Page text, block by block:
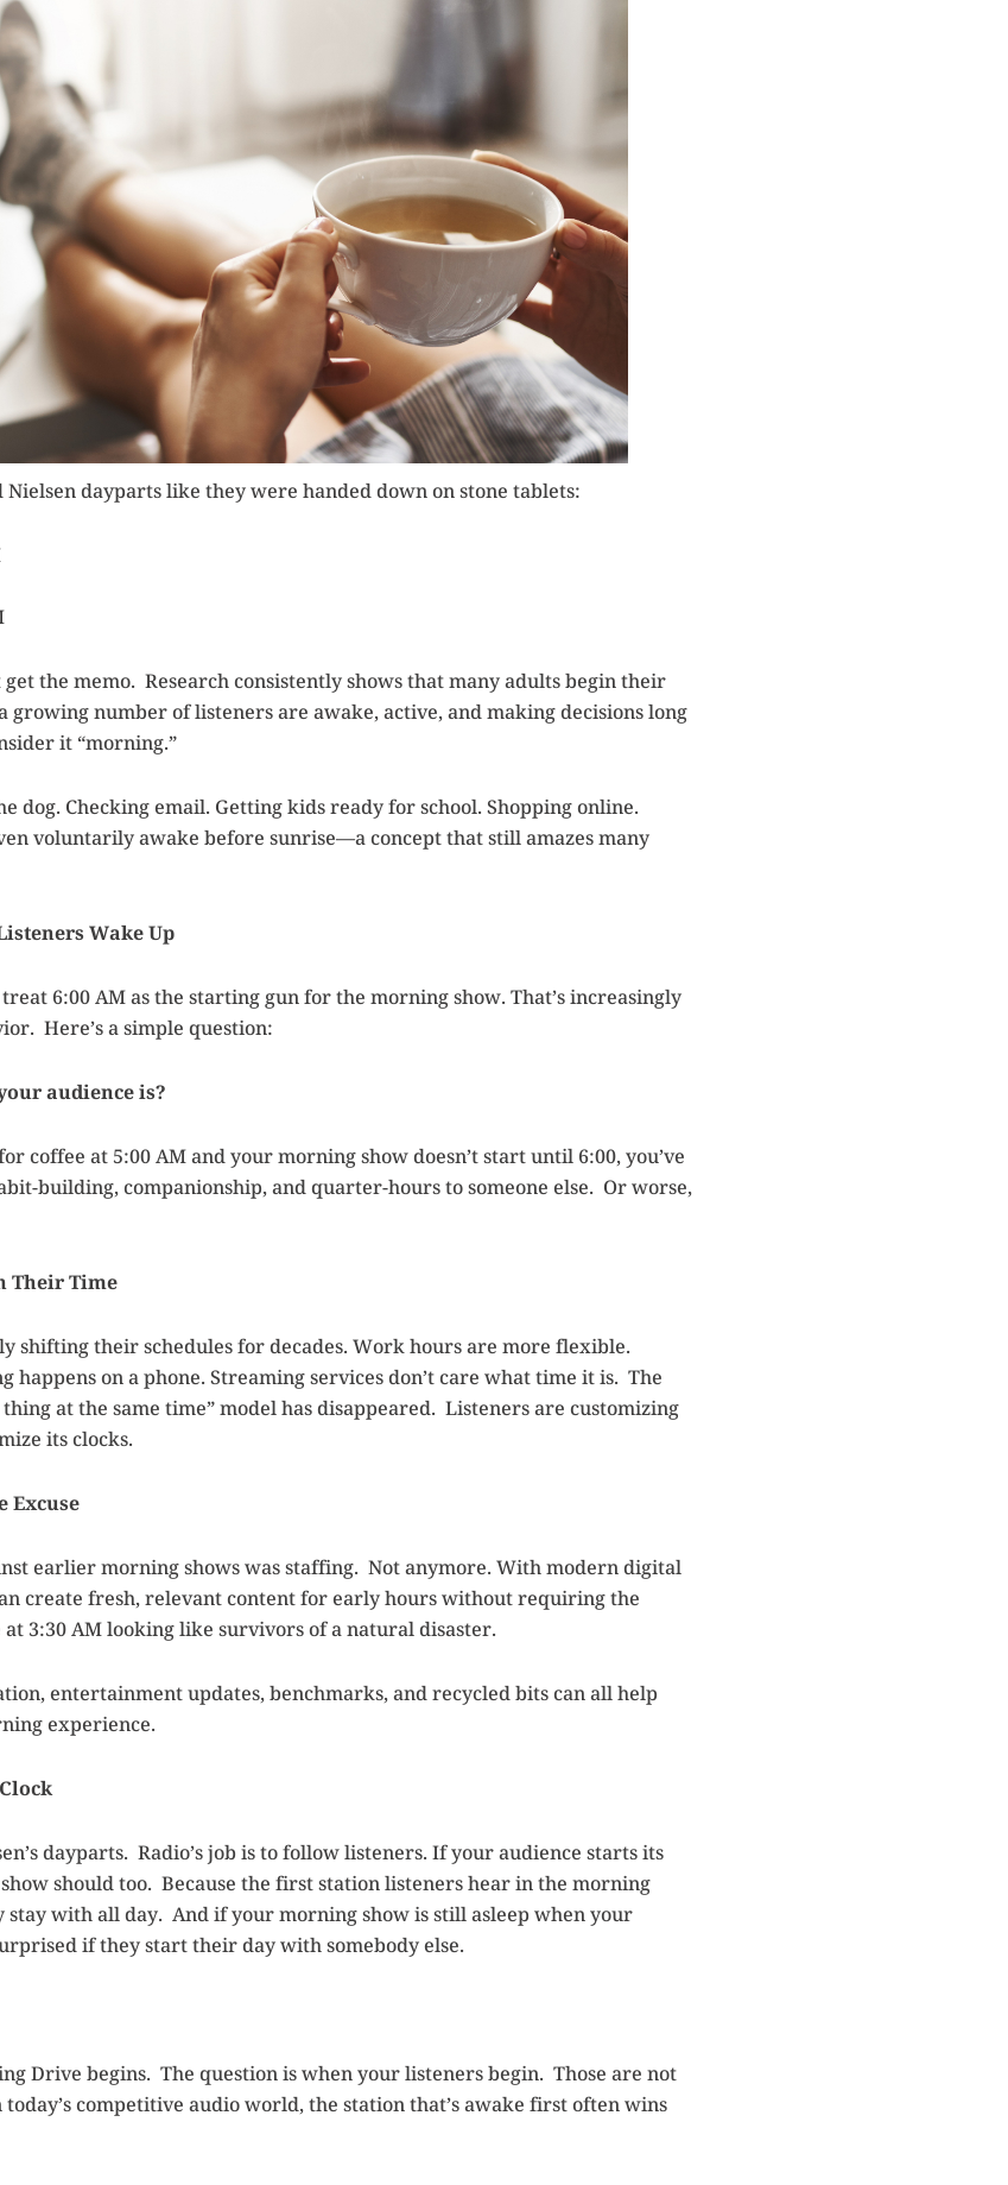
Nielsen dayparts like they were handed down on stone tablets:
the memo. Research consistently shows that many adults begin their
growing number of listeners are awake, active, and making decisions long
it “morning.”
dog. Checking email. Getting kids ready for school. Shopping online.
voluntarily awake before sunrise—a concept that still amazes many
Wake Up
6:00 AM as the starting gun for the morning show. That’s increasingly
Here’s a simple question:
audience is?
coffee at 5:00 AM and your morning show doesn’t start until 6:00, you’ve
building, companionship, and quarter-hours to someone else. Or worse,
Their Time
shifting their schedules for decades. Work hours are more flexible.
happens on a phone. Streaming services don’t care what time it is. The
at the same time” model has disappeared. Listeners are customizing
its clocks.
Excuse
earlier morning shows was staffing. Not anymore. With modern digital
create fresh, relevant content for early hours without requiring the
3:30 AM looking like survivors of a natural disaster.
entertainment updates, benchmarks, and recycled bits can all help
experience.
dayparts. Radio’s job is to follow listeners. If your audience starts its
should too. Because the first station listeners hear in the morning
stay with all day. And if your morning show is still asleep when your
if they start their day with somebody else.
Drive begins. The question is when your listeners begin. Those are not
competitive audio world, the station that’s awake first often wins